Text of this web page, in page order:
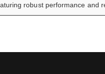
robust performance and